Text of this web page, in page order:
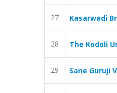
27 Kasarwadi
28 The Kodoli
29 Sane Guruji